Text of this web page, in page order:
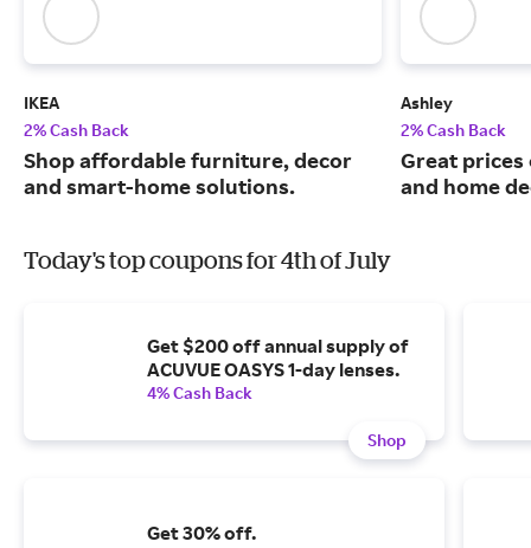
IKEA
2% Cash Back
Shop affordable furniture, decor
and smart-home solutions.
Ashley
2% Cash Back
Great
and home
Today's top coupons for 4th of July
Get $200 off annual supply of
ACUVUE OASYS 1-day lenses.
4% Cash Back
Shop
Get 30% off.